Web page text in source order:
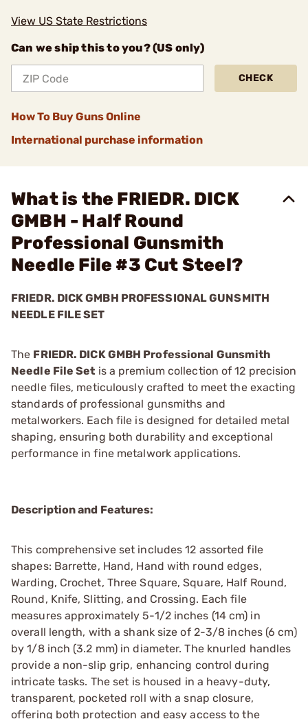
View US State Restrictions
Can we ship this to you? (US only)
CHECK
How To Buy Guns Online
International purchase information
What is the FRIEDR. DICK
GMBH - Half Round
Professional Gunsmith
Needle File #3 Cut Steel?
FRIEDR. DICK GMBH PROFESSIONAL GUNSMITH
NEEDLE FILE SET
The FRIEDR. DICK GMBH Professional Gunsmith
Needle File Set is a premium collection of 12 precision
needle files, meticulously crafted to meet the exacting
standards of professional gunsmiths and
metalworkers. Each file is designed for detailed metal
shaping, ensuring both durability and exceptional
performance in fine metalwork applications.
Description and Features:
This comprehensive set includes 12 assorted file
shapes: Barrette, Hand, Hand with round edges,
Warding, Crochet, Three Square, Square, Half Round,
Round, Knife, Slitting, and Crossing. Each file
measures approximately 5-1/2 inches (14 cm) in
overall length, with a shank size of 2-3/8 inches (6 cm)
by 1/8 inch (3.2 mm) in diameter. The knurled handles
provide a non-slip grip, enhancing control during
intricate tasks. The set is housed in a heavy-duty,
transparent, pocketed roll with a snap closure,
offering both protection and easy access to the